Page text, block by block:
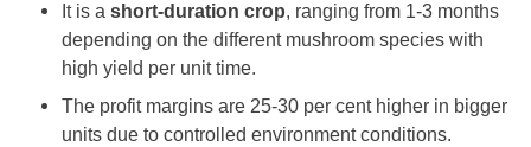
It is a short-duration crop, ranging from 1-3 months
depending on the different mushroom species with
high yield per unit time.
The profit margins are 25-30 per cent higher in bigger
units due to controlled environment conditions.